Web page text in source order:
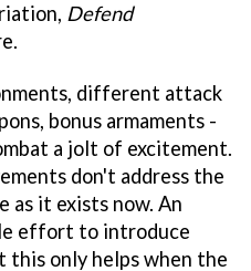
Defend
different attack
bonus armaments -
a jolt of excitement.
don't address the
as it exists now. An
effort to introduce
this only helps when the